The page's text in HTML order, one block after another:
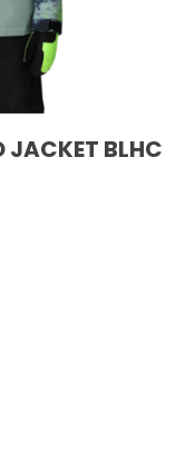
JACKET BLHC